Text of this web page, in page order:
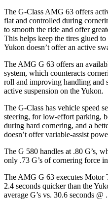
The G-Class AMG 63 offers
flat and controlled during
to smooth the ride and offer
This helps keep the tires glued
Yukon doesn’t offer an active
The AMG G 63 offers an
system, which counteracts
roll and improving handling and
active suspension on the Yukon.
The G-Class has vehicle speed
steering, for low-effort parking,
during hard cornering, and a
doesn’t offer variable-assist
The G 580 handles at .80 G’s,
only .73 G’s of cornering force
The AMG G 63 executes Motor
2.4 seconds quicker than the
average G’s vs. 30.6 seconds @